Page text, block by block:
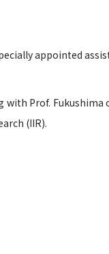
appointed
Prof. Fukushima
(IIR).